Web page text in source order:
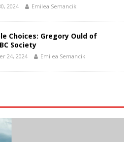
2024 Emilea Semancik
Choices: Gregory Ould of
Society
24, 2024 Emilea Semancik